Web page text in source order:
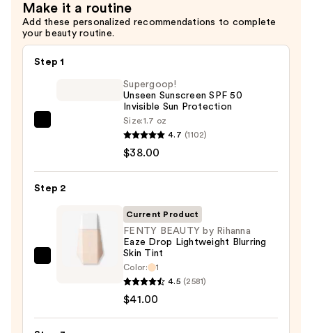
Concealer
—
$34.00
Make it a routine
Add these personalized recommendations to complete
your beauty routine.
Step 1
50
Protection
Supergoop!
Unseen Sunscreen SPF 50
Invisible Sun Protection
Size:1.7 oz
4.7 (1102)
$38.00
Step 2
FENTY
Eaze
Current Product
FENTY BEAUTY by Rihanna
Eaze Drop Lightweight Blurring
Skin Tint
Color:
1
4.5 (2581)
$41.00